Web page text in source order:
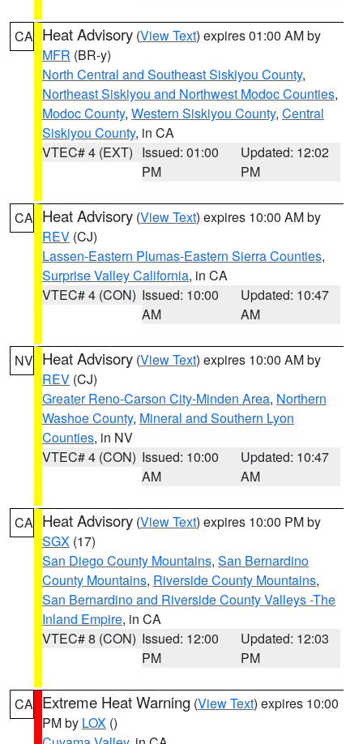
CA Heat Advisory (View Text) expires 01:00 AM by
MFR (BR-y)
North Central and Southeast Siskiyou County,
Northeast Siskiyou and Northwest Modoc Counties,
Modoc County, Western Siskiyou County, Central
Siskiyou County, in CA
VTEC# 4 (EXT) Issued: 01:00
PM
Updated: 12:02
PM
CA Heat Advisory (View Text) expires 10:00 AM by
REV (CJ)
Lassen-Eastern Plumas-Eastern Sierra Counties,
Surprise Valley California, in CA
VTEC# 4 (CON) Issued: 10:00
AM
Updated: 10:47
AM
NV Heat Advisory (View Text) expires 10:00 AM by
REV (CJ)
Greater Reno-Carson City-Minden Area, Northern
Washoe County, Mineral and Southern Lyon
Counties, in NV
VTEC# 4 (CON) Issued: 10:00
AM
Updated: 10:47
AM
CA Heat Advisory (View Text) expires 10:00 PM by
SGX (17)
San Diego County Mountains, San Bernardino
County Mountains, Riverside County Mountains,
San Bernardino and Riverside County Valleys -The
Inland Empire, in CA
VTEC# 8 (CON) Issued: 12:00
PM
Updated: 12:03
PM
CA Extreme Heat Warning (View Text) expires 10:00
PM by LOX ()